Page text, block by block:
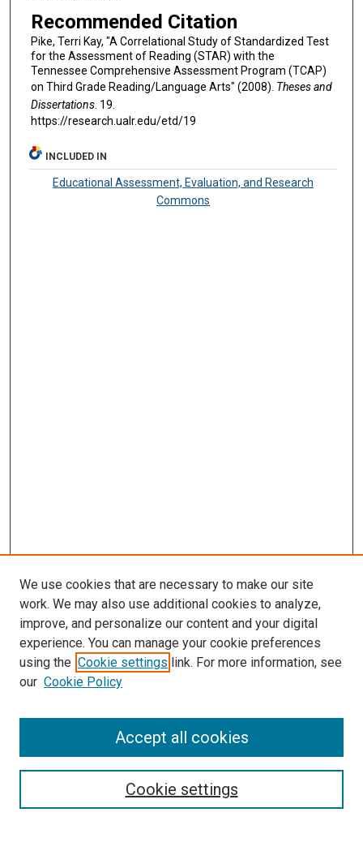
Recommended Citation
Pike, Terri Kay, "A Correlational Study of Standardized Test
for the Assessment of Reading (STAR) with the
Tennessee Comprehensive Assessment Program (TCAP)
on Third Grade Reading/Language Arts" (2008). Theses and
Dissertations. 19.
https://research.ualr.edu/etd/19
INCLUDED IN
Educational Assessment, Evaluation, and Research
Commons
Search
Select context to search:
We use cookies that are necessary to make our site
work. We may also use additional cookies to analyze,
improve, and personalize our content and your digital
experience. You can manage your cookie preferences
using the Cookie settings link. For more information, see
our Cookie Policy
Cookie settings
Accept all cookies